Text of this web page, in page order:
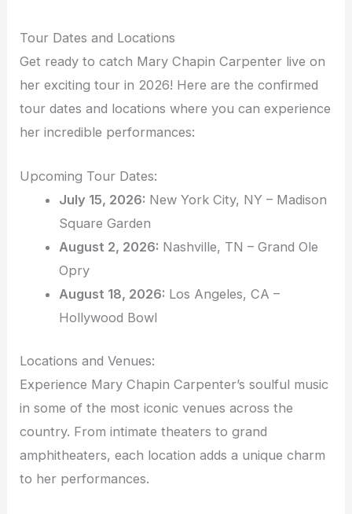
Tour Dates and Locations
Get ready to catch Mary Chapin Carpenter live on
her exciting tour in 2026! Here are the confirmed
tour dates and locations where you can experience
her incredible performances:
Upcoming Tour Dates:
July 15, 2026: New York City, NY – Madison
Square Garden
August 2, 2026: Nashville, TN – Grand Ole
Opry
August 18, 2026: Los Angeles, CA –
Hollywood Bowl
Locations and Venues:
Experience Mary Chapin Carpenter’s soulful music
in some of the most iconic venues across the
country. From intimate theaters to grand
amphitheaters, each location adds a unique charm
to her performances.